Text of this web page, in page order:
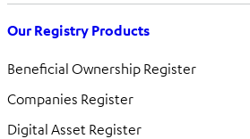
Our Registry Products
Beneficial Ownership Register
Companies Register
Digital Asset Register